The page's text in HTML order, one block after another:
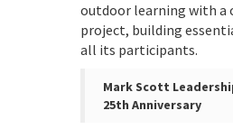
outdoor learning with a
project, building
all its participants.
Mark Scott
25th Anniversary